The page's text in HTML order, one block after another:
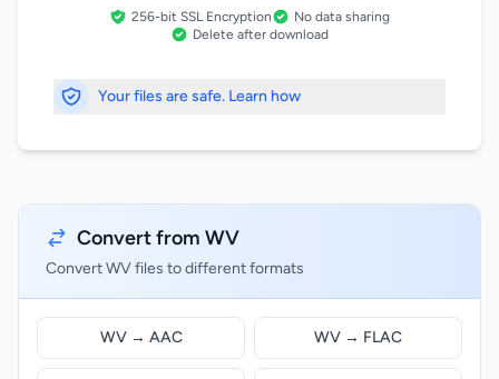
256-bit SSL Encryption
No data sharing
Delete after download
Your files are safe. Learn how
Convert from WV
Convert WV files to different formats
WV → AAC WV → FLAC